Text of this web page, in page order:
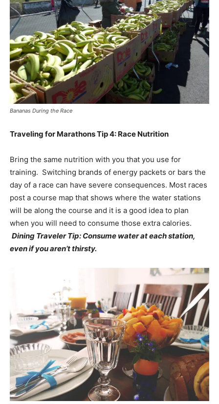
Bananas During the Race
Traveling for Marathons Tip 4: Race Nutrition
Bring the same nutrition with you that you use for
training. Switching brands of energy packets or bars the
day of a race can have severe consequences. Most races
post a course map that shows where the water stations
will be along the course and it is a good idea to plan
when you will need to consume those extra calories.
Dining Traveler Tip: Consume water at each station,
even if you aren’t thirsty.